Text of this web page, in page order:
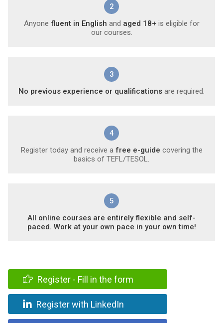
2
Anyone fluent in English and aged 18+is eligible for
our courses.
3
No previous experience or qualifications are required.
4
Register today and receive a free e-guide covering the
basics of TEFL/TESOL.
5
All online courses are entirely flexible and self-
paced. Work at your own pace in your own time!
Register - Fill in the form
Register with LinkedIn